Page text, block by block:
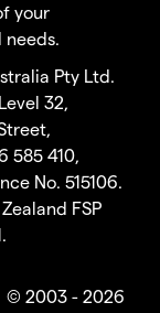
your
Pty Ltd.
32,
585 410,
No. 515106.
FSP
© 2003 - 2026